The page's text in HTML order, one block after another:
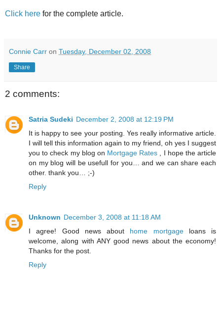
Click here for the complete article.
Connie Carr on Tuesday, December 02, 2008
Share
2 comments:
Satria Sudeki December 2, 2008 at 12:19 PM
It is happy to see your posting. Yes really informative article.
I will tell this information again to my friend, oh yes I suggest
you to check my blog on Mortgage Rates , I hope the article
on my blog will be usefull for you… and we can share each
other. thank you… ;-)
Reply
Unknown December 3, 2008 at 11:18 AM
I agree! Good news about home mortgage loans is
welcome, along with ANY good news about the economy!
Thanks for the post.
Reply